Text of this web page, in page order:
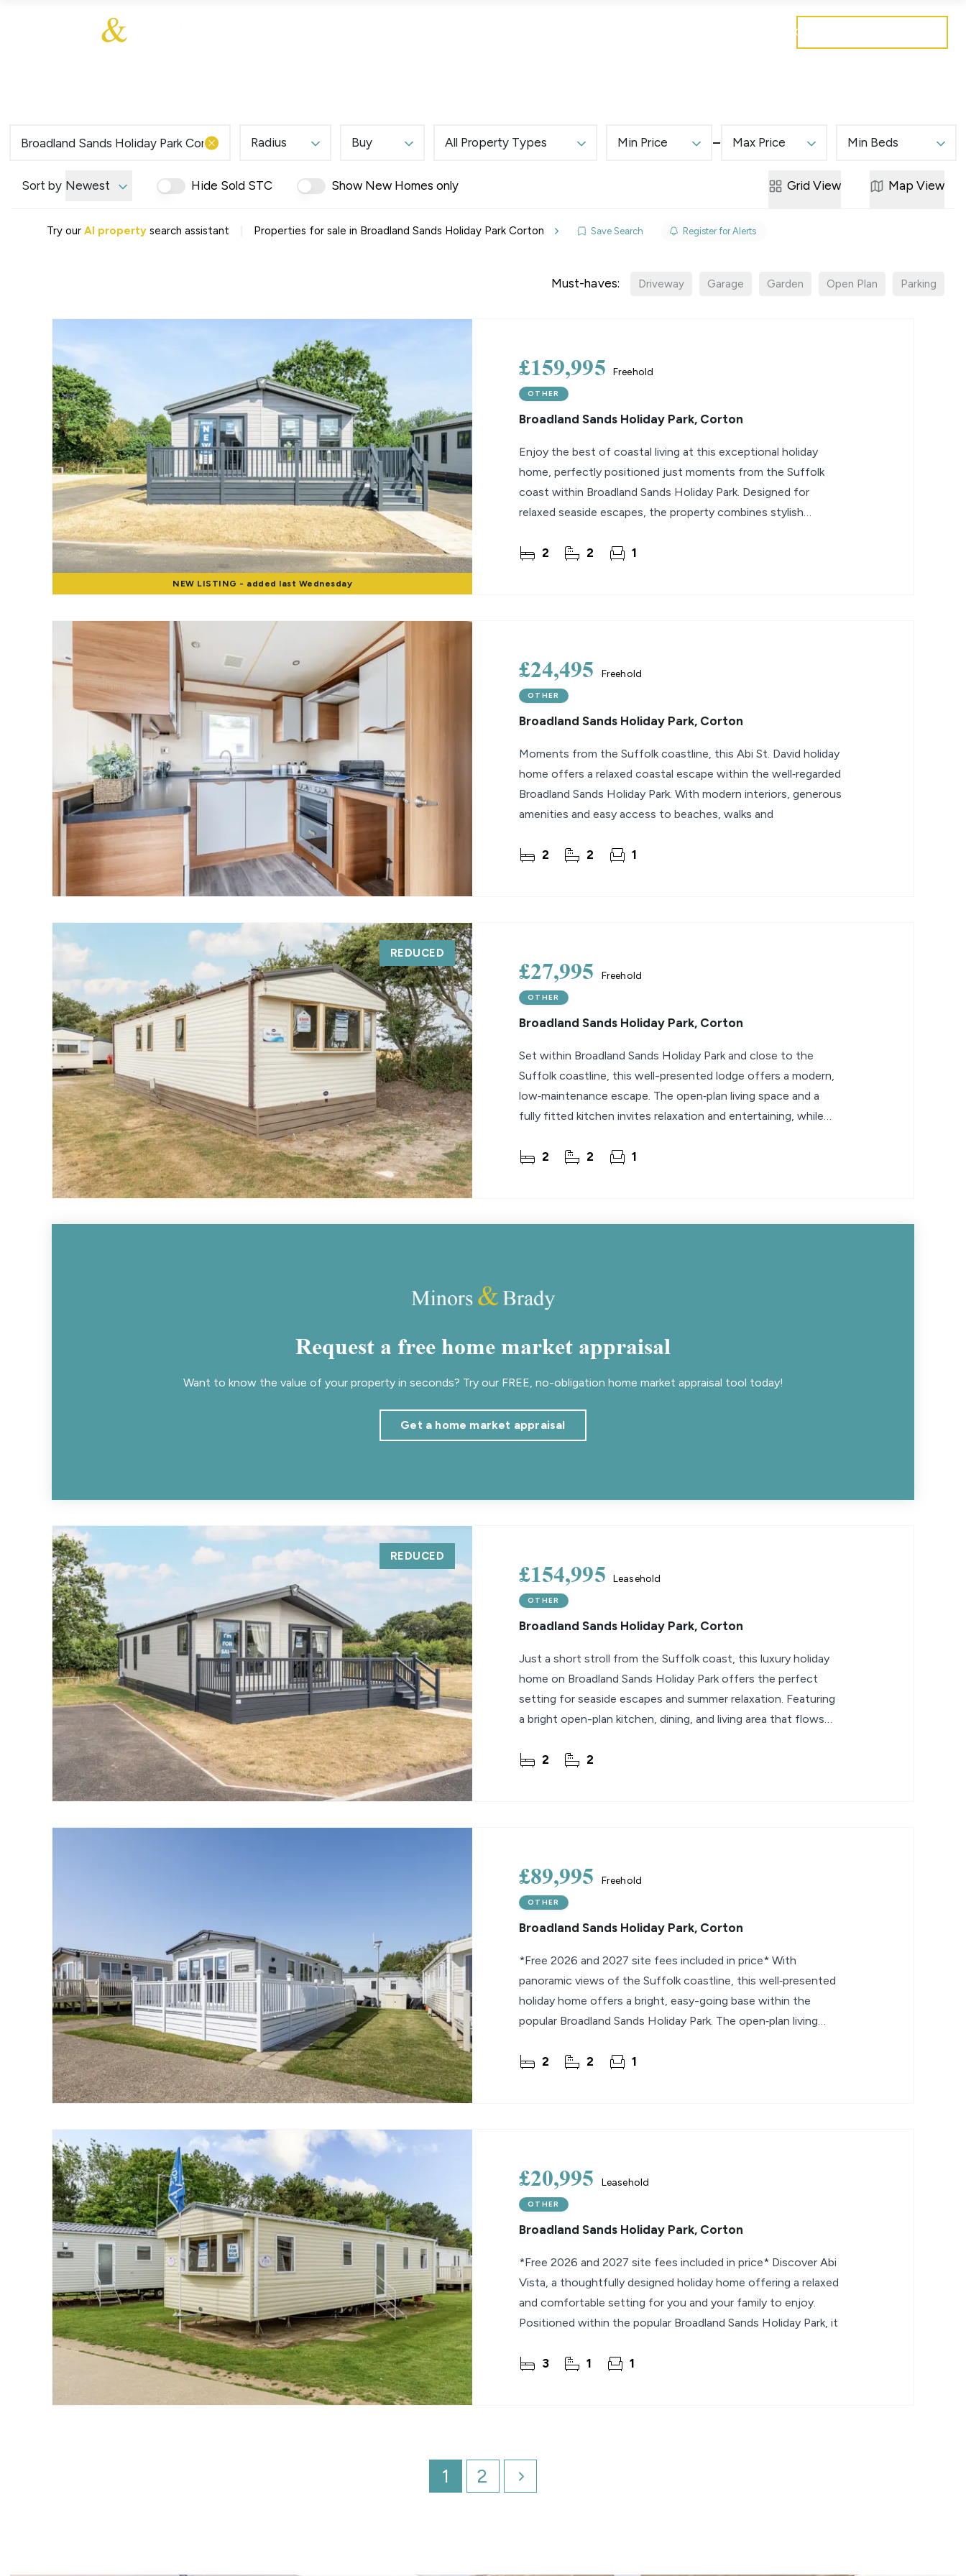
Find a Home
Our Promise To You
Picture Perfect Guidelines
Register for Property Updates
Tenant Fees
Free Lettings Portfolio Review
Saved Properties
Register for Property Updates
Book a Market Appraisal
Our Expert Advice
Find Land & New Homes
Developments
Our Luxury Service
Find a Prime Home
Current Vacancies
Why work with us?
Bury St. Edmunds
Caister On Sea
Dereham
Diss
Norfolk Mortgages
Oulton Broad
Wroxham
Land & New Homes
Prime Homes
Head Office
Contact
Radius Buy All Property Types Min Price Max Price Min Beds
Sort by Newest Hide Sold STC Show New Homes only Grid View Map View
Try our AI property search assistant Properties for sale in Broadland Sands Holiday Park Corton Save Search Register for Alerts
Must-haves: Driveway Garage Garden Open Plan Parking
NEW LISTING - added last Wednesday
£159,995 Freehold
OTHER
Broadland Sands Holiday Park, Corton
Enjoy the best of coastal living at this exceptional holiday
home, perfectly positioned just moments from the Suffolk
coast within Broadland Sands Holiday Park. Designed for
relaxed seaside escapes, the property combines stylish
2 2 1
£24,495 Freehold
OTHER
Broadland Sands Holiday Park, Corton
Moments from the Suffolk coastline, this Abi St. David holiday
home offers a relaxed coastal escape within the well‑regarded
Broadland Sands Holiday Park. With modern interiors, generous
amenities and easy access to beaches, walks and
2 2 1
REDUCED
£27,995 Freehold
OTHER
Broadland Sands Holiday Park, Corton
Set within Broadland Sands Holiday Park and close to the
Suffolk coastline, this well-presented lodge offers a modern,
low‑maintenance escape. The open‑plan living space and a
fully fitted kitchen invites relaxation and entertaining, while
2 2 1
Request a free home market appraisal
Want to know the value of your property in seconds? Try our FREE, no-obligation home market appraisal tool today!
Get a home market appraisal
REDUCED
£154,995 Leasehold
OTHER
Broadland Sands Holiday Park, Corton
Just a short stroll from the Suffolk coast, this luxury holiday
home on Broadland Sands Holiday Park offers the perfect
setting for seaside escapes and summer relaxation. Featuring
a bright open-plan kitchen, dining, and living area that flows
2 2
£89,995 Freehold
OTHER
Broadland Sands Holiday Park, Corton
*Free 2026 and 2027 site fees included in price* With
panoramic views of the Suffolk coastline, this well‑presented
holiday home offers a bright, easy-going base within the
popular Broadland Sands Holiday Park. The open‑plan living
2 2 1
£20,995 Leasehold
OTHER
Broadland Sands Holiday Park, Corton
*Free 2026 and 2027 site fees included in price* Discover Abi
Vista, a thoughtfully designed holiday home offering a relaxed
and comfortable setting for you and your family to enjoy.
Positioned within the popular Broadland Sands Holiday Park, it
3 1 1
1 2